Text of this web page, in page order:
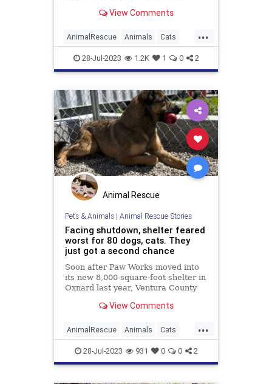
View Comments
...
AnimalRescue Animals Cats
Dogs News PetAdoption Pets
Seniors
28-Jul-2023 1.2K 1 0 2
Animal Rescue
Pets & Animals| Animal Rescue Stories
Facing shutdown, shelter feared
worst for 80 dogs, cats. They
just got a second chance
Soon after Paw Works moved into
its new 8,000-square-foot shelter in
Oxnard last year, Ventura County
permits and needed to shut down
View Comments
...
AnimalRescue Animals Cats
Dogs News PetAdoption Pets
Shelters
28-Jul-2023 931 0 0 2